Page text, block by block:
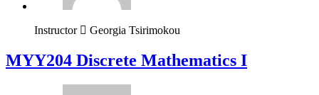
Instructor Georgia Tsirimokou
MYY204 Discrete Mathematics I